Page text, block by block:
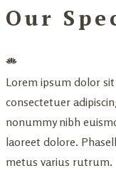
Our
Lorem ipsum dolor
consectetuer
nonummy nibh
laoreet dolore.
metus varius rutrum.